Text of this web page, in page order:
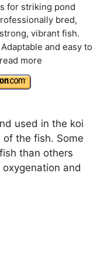
for striking pond
bred,
vibrant fish.
and easy to
read more
used in the koi
the fish. Some
than others
and